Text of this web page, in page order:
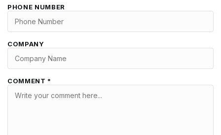
PHONE NUMBER
COMPANY
COMMENT *